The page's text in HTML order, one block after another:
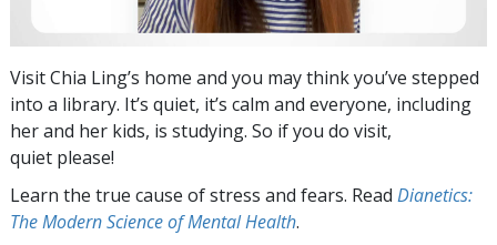
Visit Chia Ling’s home and you may think you’ve stepped
into a library. It’s quiet, it’s calm and everyone, including
her and her kids, is studying. So if you do visit,
quiet please!
Learn the true cause of stress and fears. Read Dianetics:
The Modern Science of Mental Health.